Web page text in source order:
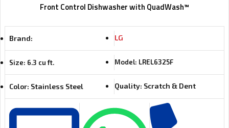
Front Control Dishwasher with QuadWash™
Brand: LG
Size: 6.3 cu ft. Model: LREL6325F
Color: Stainless Steel Quality: Scratch & Dent